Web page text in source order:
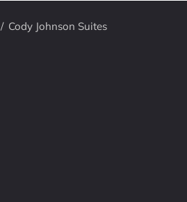
/ Cody Johnson Suites